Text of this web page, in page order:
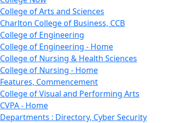
College of Arts and Sciences
Charlton College of Business, CCB
College of Engineering
College of Engineering - Home
College of Nursing & Health Sciences
College of Nursing - Home
Features, Commencement
College of Visual and Performing Arts
CVPA - Home
Departments : Directory, Cyber Security